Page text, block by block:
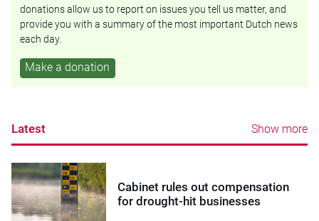
donations allow us to report on issues you tell us matter, and
provide you with a summary of the most important Dutch news
each day.
Make a donation
Latest Show more
Cabinet rules out compensation
for drought-hit businesses